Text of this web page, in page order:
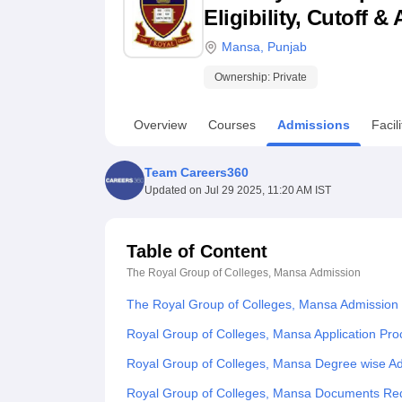
UPES ReviewsMIT Manipal ReviewsMAHE Reviews VIT
Eligibility, Cutoff &
Mansa Punjab
Ownership: Private
Overview Courses Admissions
Team Careers360
Updated on Jul 29 2025, 11:20 AM IST
Table of Content
The Royal Group of Colleges, Mansa Admission
The Royal Group of Colleges, Mansa Admission
Royal Group of Colleges, Mansa Application
Royal Group of Colleges, Mansa Degree wise
Royal Group of Colleges, Mansa Documents